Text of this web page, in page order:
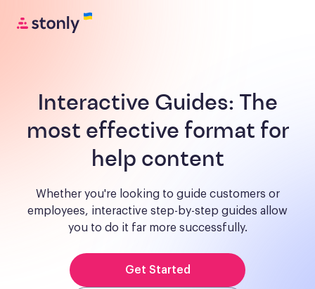
Interactive Guides: The
most effective format for
help content
Whether you're looking to guide customers or
employees, interactive step-by-step guides allow
you to do it far more successfully.
Get Started